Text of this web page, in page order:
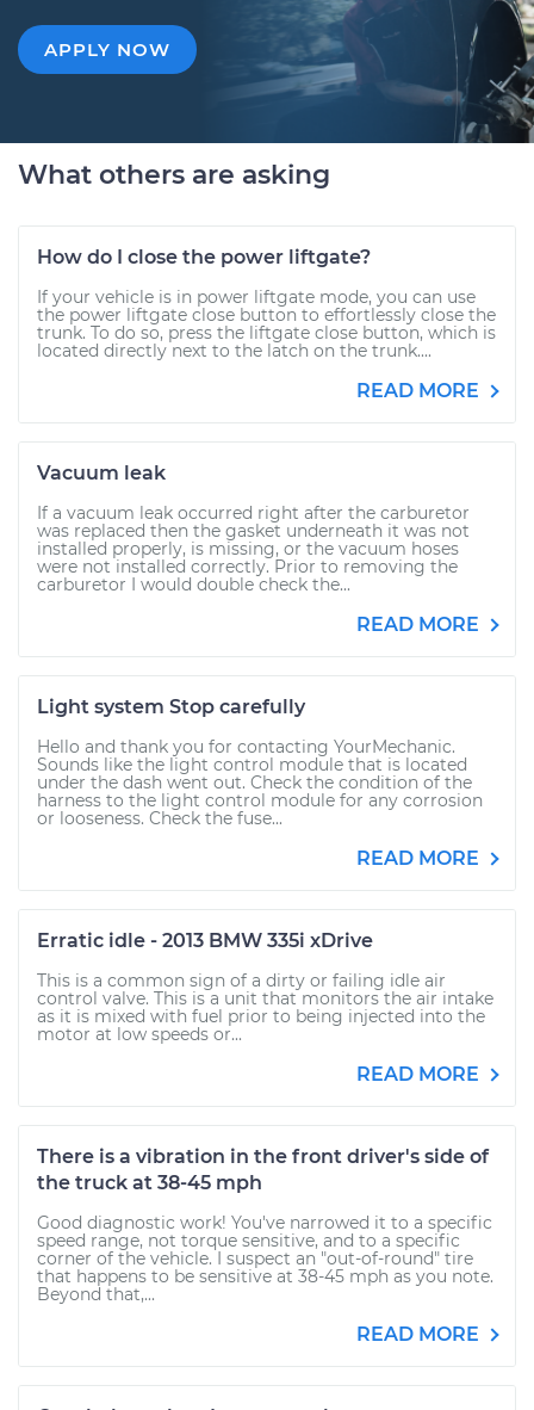
APPLY NOW
What others are asking
How do I close the power liftgate?
If your vehicle is in power liftgate mode, you can use
the power liftgate close button to effortlessly close the
trunk. To do so, press the liftgate close button, which is
located directly next to the latch on the trunk....
READ MORE
Vacuum leak
If a vacuum leak occurred right after the carburetor
was replaced then the gasket underneath it was not
installed properly, is missing, or the vacuum hoses
were not installed correctly. Prior to removing the
carburetor I would double check the...
READ MORE
Light system Stop carefully
Hello and thank you for contacting YourMechanic.
Sounds like the light control module that is located
under the dash went out. Check the condition of the
harness to the light control module for any corrosion
or looseness. Check the fuse...
READ MORE
Erratic idle - 2013 BMW 335i xDrive
This is a common sign of a dirty or failing idle air
control valve. This is a unit that monitors the air intake
as it is mixed with fuel prior to being injected into the
motor at low speeds or...
READ MORE
There is a vibration in the front driver's side of
the truck at 38-45 mph
Good diagnostic work! You've narrowed it to a specific
speed range, not torque sensitive, and to a specific
corner of the vehicle. I suspect an "out-of-round" tire
that happens to be sensitive at 38-45 mph as you note.
Beyond that,...
READ MORE